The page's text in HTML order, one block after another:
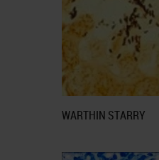
WARTHIN STARRY